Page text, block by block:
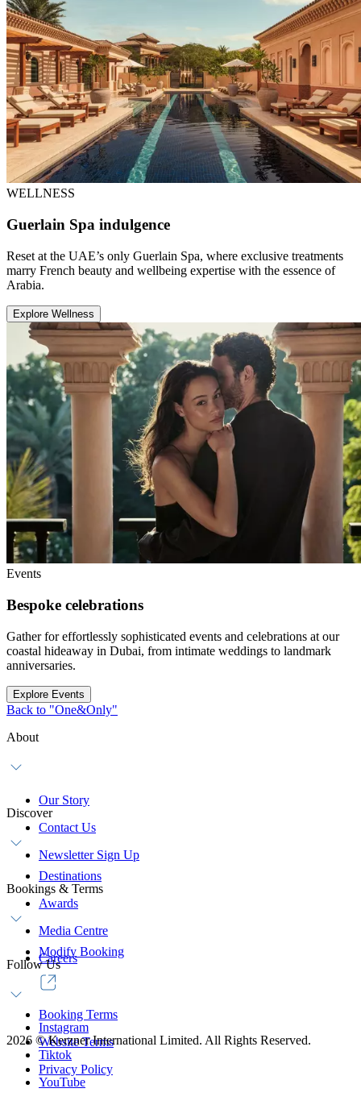
WELLNESS
Guerlain Spa indulgence
Reset at the UAE’s only Guerlain Spa, where exclusive treatments
marry French beauty and wellbeing expertise with the essence of
Arabia.
Explore Wellness
Events
Bespoke celebrations
Gather for effortlessly sophisticated events and celebrations at our
coastal hideaway in Dubai, from intimate weddings to landmark
anniversaries.
Explore Events
Back to "One&Only"
About
Our Story
Contact Us
Newsletter Sign Up
Discover
Destinations
Awards
Media Centre
Careers
Bookings & Terms
Modify Booking
Booking Terms
Website Terms
Privacy Policy
Follow Us
Instagram
Tiktok
YouTube
2026 ©Kerzner International Limited. All Rights Reserved.